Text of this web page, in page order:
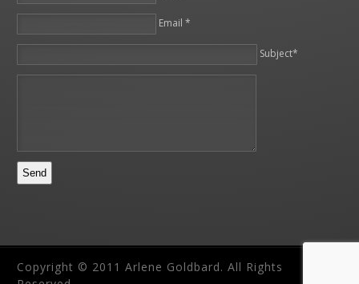
Email *
Subject*
Copyright © 2011 Arlene Goldbard. All Rights